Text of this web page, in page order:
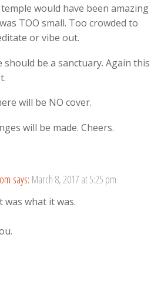
would have been amazing
TOO small. Too crowded to
or vibe out.
should be a sanctuary. Again this
will be NO cover.
will be made. Cheers.
says: March 8, 2017 at 5:25 pm
was what it was.